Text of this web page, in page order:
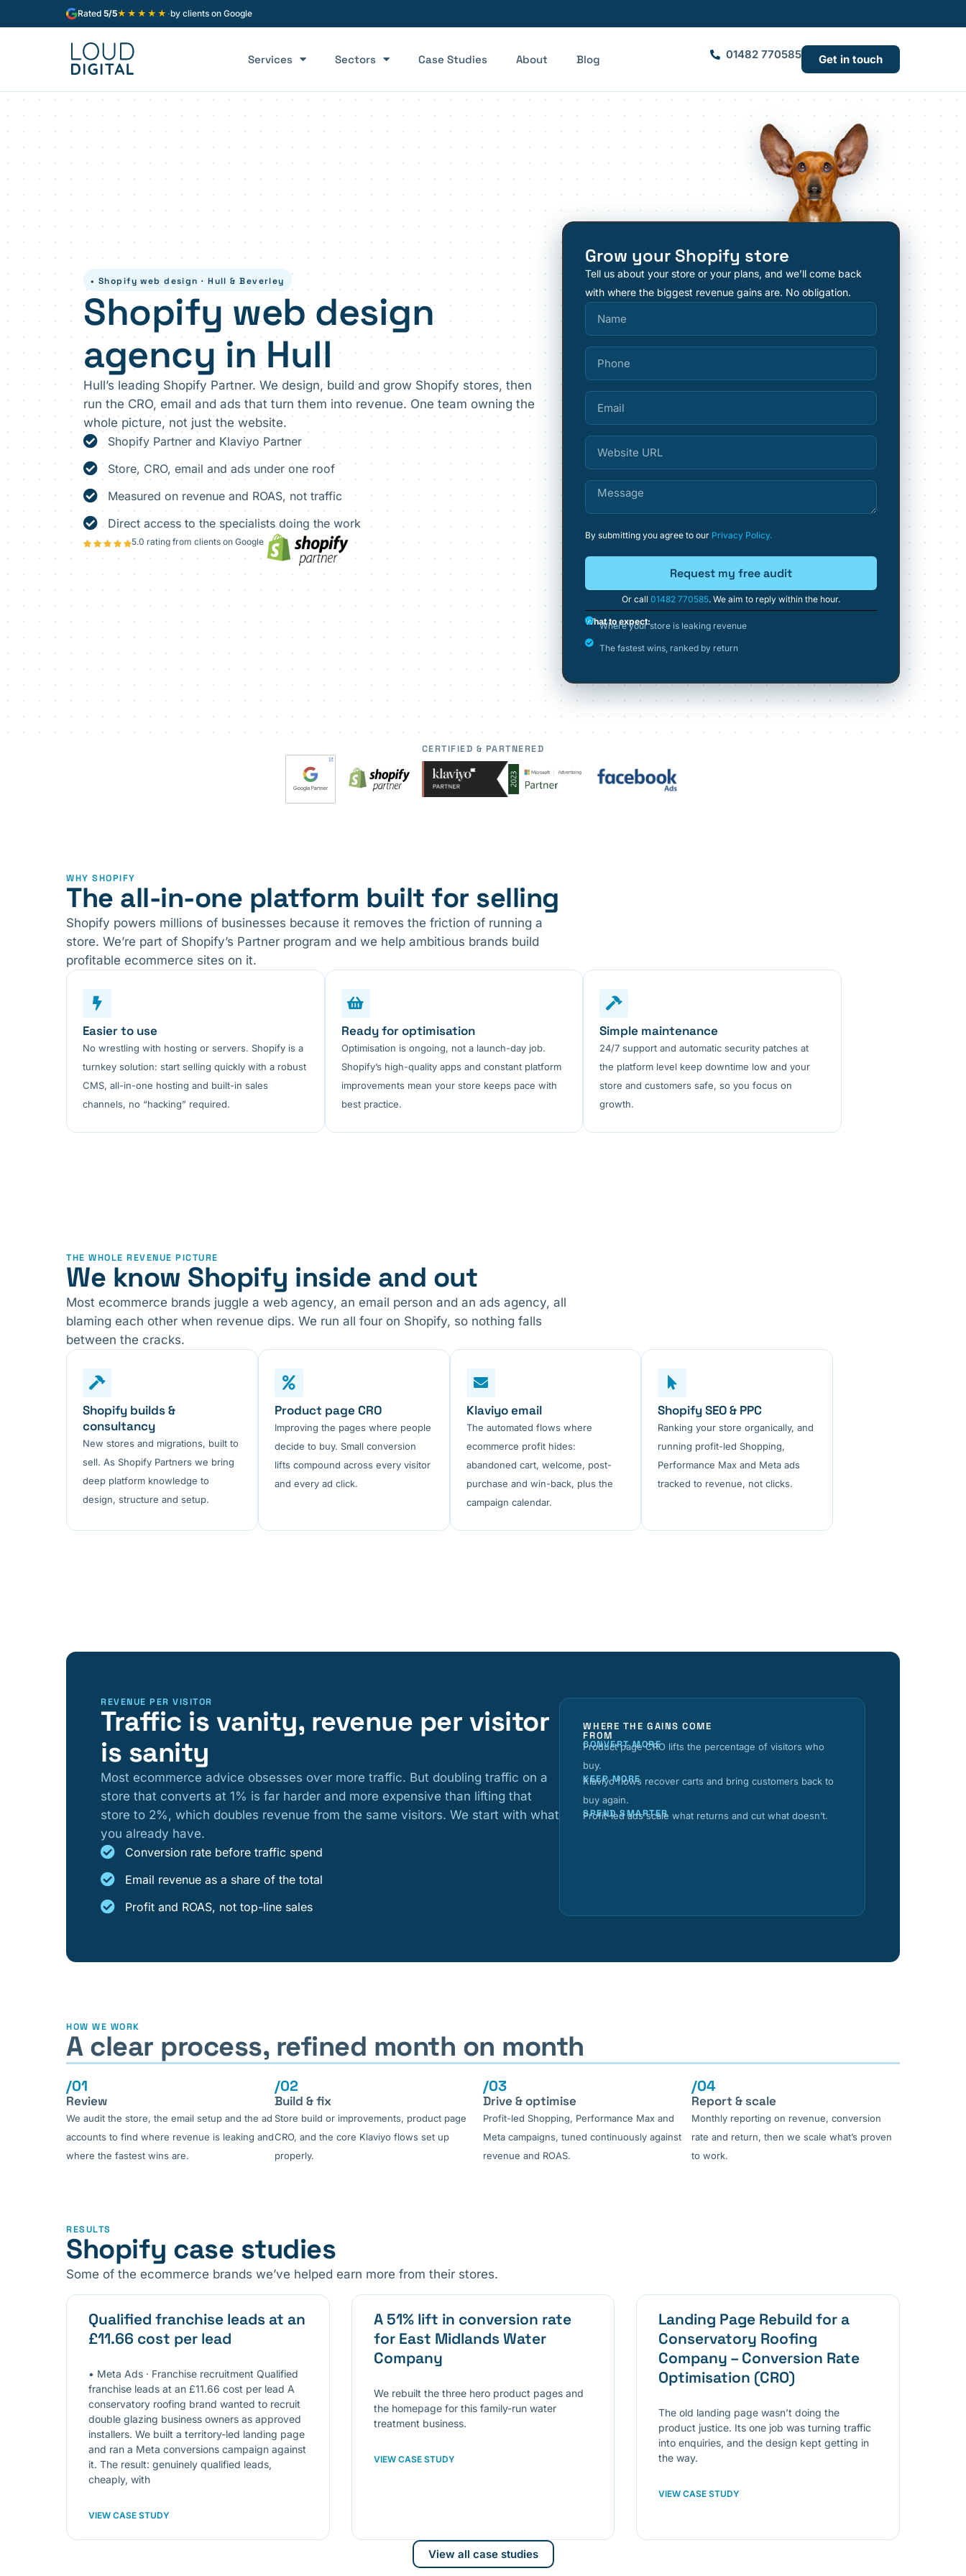
Rated 5/5★★★★★ ·by clients on Google
Services Sectors Case Studies About Blog 01482 770585 Get in touch
• Shopify web design · Hull & Beverley
Shopify web design
agency in Hull
Hull’s leading Shopify Partner. We design, build and grow Shopify stores, then
run the CRO, email and ads that turn them into revenue. One team owning the
whole picture, not just the website.
Shopify Partner and Klaviyo Partner
Store, CRO, email and ads under one roof
Measured on revenue and ROAS, not traffic
Direct access to the specialists doing the work
5.0 rating from clients on Google
Grow your Shopify store
Tell us about your store or your plans, and we’ll come back
with where the biggest revenue gains are. No obligation.
By submitting you agree to our Privacy Policy.
Request my free audit
Or call01482 770585. We aim to reply within the hour.
What to expect:
Where your store is leaking revenue
The fastest wins, ranked by return
CERTIFIED & PARTNERED
WHY SHOPIFY
The all-in-one platform built for selling
Shopify powers millions of businesses because it removes the friction of running a
store. We’re part of Shopify’s Partner program and we help ambitious brands build
profitable ecommerce sites on it.
Easier to use
No wrestling with hosting or servers. Shopify is a
turnkey solution: start selling quickly with a robust
CMS, all-in-one hosting and built-in sales
channels, no “hacking” required.
Ready for optimisation
Optimisation is ongoing, not a launch-day job.
Shopify’s high-quality apps and constant platform
improvements mean your store keeps pace with
best practice.
Simple maintenance
24/7 support and automatic security patches at
the platform level keep downtime low and your
store and customers safe, so you focus on
growth.
THE WHOLE REVENUE PICTURE
We know Shopify inside and out
Most ecommerce brands juggle a web agency, an email person and an ads agency, all
blaming each other when revenue dips. We run all four on Shopify, so nothing falls
between the cracks.
Shopify builds &
consultancy
New stores and migrations, built to
sell. As Shopify Partners we bring
deep platform knowledge to
design, structure and setup.
Product page CRO
Improving the pages where people
decide to buy. Small conversion
lifts compound across every visitor
and every ad click.
Klaviyo email
The automated flows where
ecommerce profit hides:
abandoned cart, welcome, post-
purchase and win-back, plus the
campaign calendar.
Shopify SEO & PPC
Ranking your store organically, and
running profit-led Shopping,
Performance Max and Meta ads
tracked to revenue, not clicks.
REVENUE PER VISITOR
Traffic is vanity, revenue per visitor
is sanity
Most ecommerce advice obsesses over more traffic. But doubling traffic on a
store that converts at 1% is far harder and more expensive than lifting that
store to 2%, which doubles revenue from the same visitors. We start with what
you already have.
Conversion rate before traffic spend
Email revenue as a share of the total
Profit and ROAS, not top-line sales
WHERE THE GAINS COME
FROM
CONVERT MORE
Product page CRO lifts the percentage of visitors who
buy.
KEEP MORE
Klaviyo flows recover carts and bring customers back to
buy again.
SPEND SMARTER
Profit-led ads scale what returns and cut what doesn’t.
HOW WE WORK
A clear process, refined month on month
/01
Review
We audit the store, the email setup and the ad
accounts to find where revenue is leaking and
where the fastest wins are.
/02
Build & fix
Store build or improvements, product page
CRO, and the core Klaviyo flows set up
properly.
/03
Drive & optimise
Profit-led Shopping, Performance Max and
Meta campaigns, tuned continuously against
revenue and ROAS.
/04
Report & scale
Monthly reporting on revenue, conversion
rate and return, then we scale what’s proven
to work.
RESULTS
Shopify case studies
Some of the ecommerce brands we’ve helped earn more from their stores.
Qualified franchise leads at an
£11.66 cost per lead
• Meta Ads · Franchise recruitment Qualified
franchise leads at an £11.66 cost per lead A
conservatory roofing brand wanted to recruit
double glazing business owners as approved
installers. We built a territory-led landing page
and ran a Meta conversions campaign against
it. The result: genuinely qualified leads,
cheaply, with
VIEW CASE STUDY
A 51% lift in conversion rate
for East Midlands Water
Company
We rebuilt the three hero product pages and
the homepage for this family-run water
treatment business.
VIEW CASE STUDY
Landing Page Rebuild for a
Conservatory Roofing
Company – Conversion Rate
Optimisation (CRO)
The old landing page wasn’t doing the
product justice. Its one job was turning traffic
into enquiries, and the design kept getting in
the way.
VIEW CASE STUDY
View all case studies